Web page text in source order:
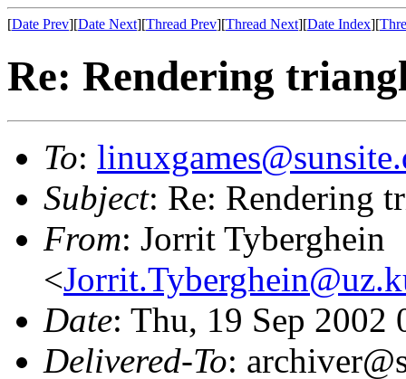
[Date Prev][Date Next][Thread Prev][Thread Next][Date Index][
Re: Rendering
To:
Subject: Re: Rendering
From: Jorrit Tyberghein
<
Date: Thu, 19 Sep 2002
Delivered-To: